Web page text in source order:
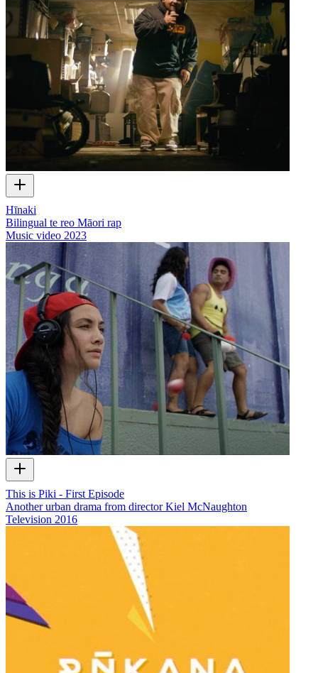
Hīnaki
Bilingual te reo Māori rap
Music video 2023
This is Piki - First Episode
Another urban drama from director Kiel McNaughton
Television 2016